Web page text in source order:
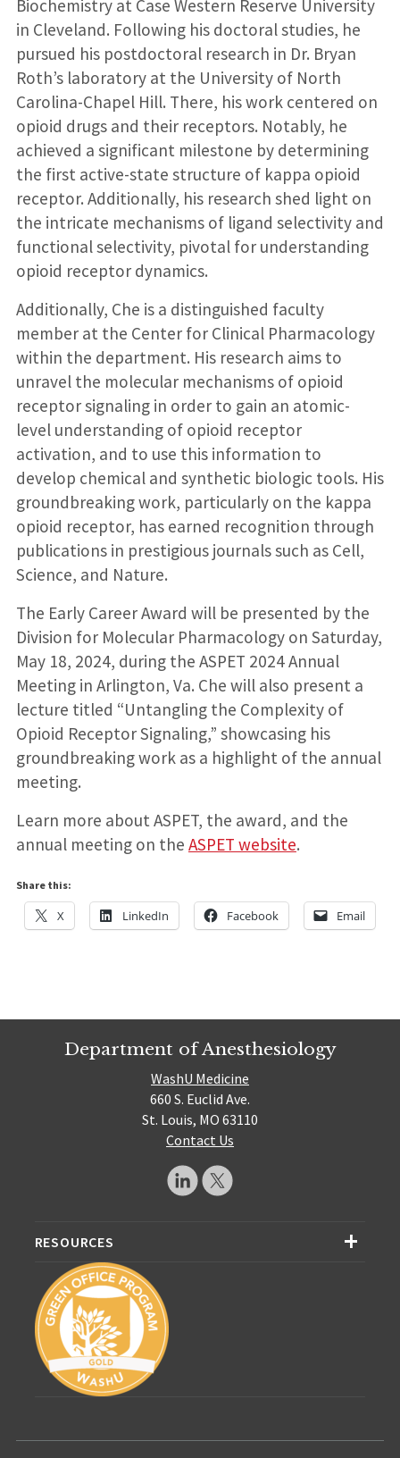
Biochemistry at Case Western Reserve University
in Cleveland. Following his doctoral studies, he
pursued his postdoctoral research in Dr. Bryan
Roth’s laboratory at the University of North
Carolina-Chapel Hill. There, his work centered on
opioid drugs and their receptors. Notably, he
achieved a significant milestone by determining
the first active-state structure of kappa opioid
receptor. Additionally, his research shed light on
the intricate mechanisms of ligand selectivity and
functional selectivity, pivotal for understanding
opioid receptor dynamics.
Additionally, Che is a distinguished faculty
member at the Center for Clinical Pharmacology
within the department. His research aims to
unravel the molecular mechanisms of opioid
receptor signaling in order to gain an atomic-
level understanding of opioid receptor
activation, and to use this information to
develop chemical and synthetic biologic tools. His
groundbreaking work, particularly on the kappa
opioid receptor, has earned recognition through
publications in prestigious journals such as Cell,
Science, and Nature.
The Early Career Award will be presented by the
Division for Molecular Pharmacology on Saturday,
May 18, 2024, during the ASPET 2024 Annual
Meeting in Arlington, Va. Che will also present a
lecture titled “Untangling the Complexity of
Opioid Receptor Signaling,” showcasing his
groundbreaking work as a highlight of the annual
meeting.
Learn more about ASPET, the award, and the
annual meeting on the ASPET website.
Share this:
X LinkedIn Facebook Email
Department of Anesthesiology
WashU Medicine
660 S. Euclid Ave.
St. Louis, MO 63110
Contact Us
RESOURCES